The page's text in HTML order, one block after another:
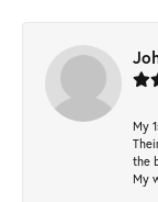
My
the
My